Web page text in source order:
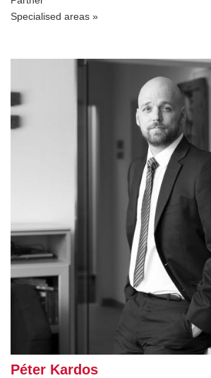
Specialised areas »
Péter Kardos